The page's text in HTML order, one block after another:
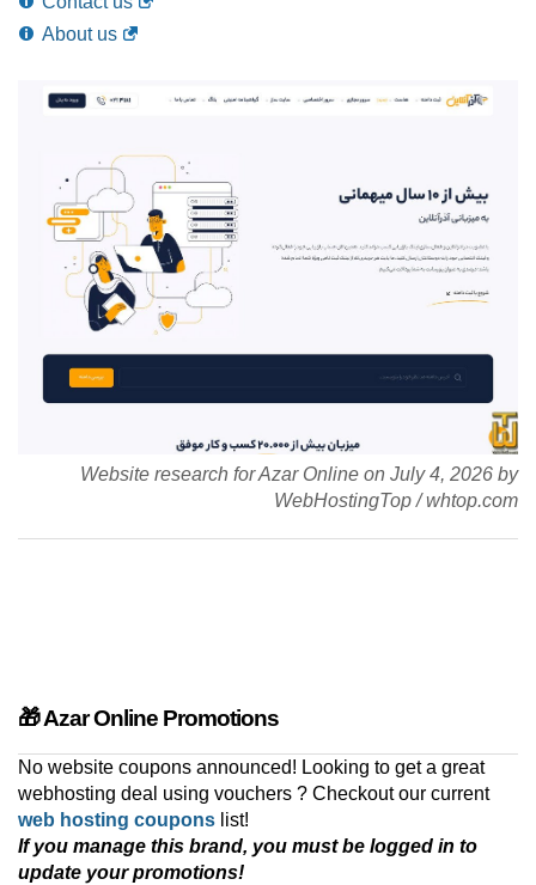
About us
Website research for Azar Online on July 4, 2026 by
WebHostingTop/whtop.com
🎁 Azar Online Promotions
No website coupons announced! Looking to get a great
webhosting deal using vouchers ? Checkout our current
web hosting coupons list!
If you manage this brand, you must be logged in to
update your promotions!